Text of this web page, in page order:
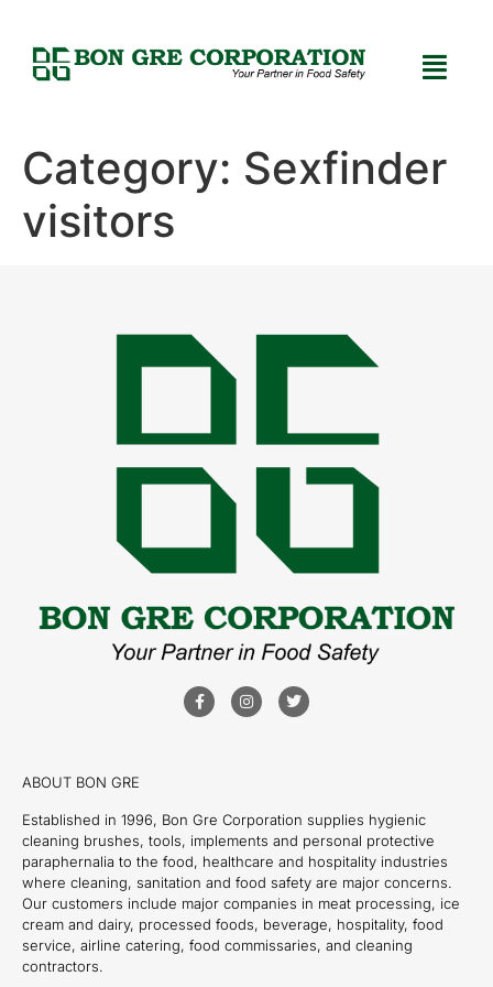
Category: Sexfinder
visitors
ABOUT BON GRE
Established in 1996, Bon Gre Corporation supplies hygienic
cleaning brushes, tools, implements and personal protective
paraphernalia to the food, healthcare and hospitality industries
where cleaning, sanitation and food safety are major concerns.
Our customers include major companies in meat processing, ice
cream and dairy, processed foods, beverage, hospitality, food
service, airline catering, food commissaries, and cleaning
contractors.